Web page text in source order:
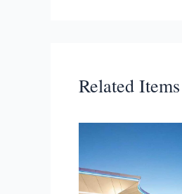
Related Items